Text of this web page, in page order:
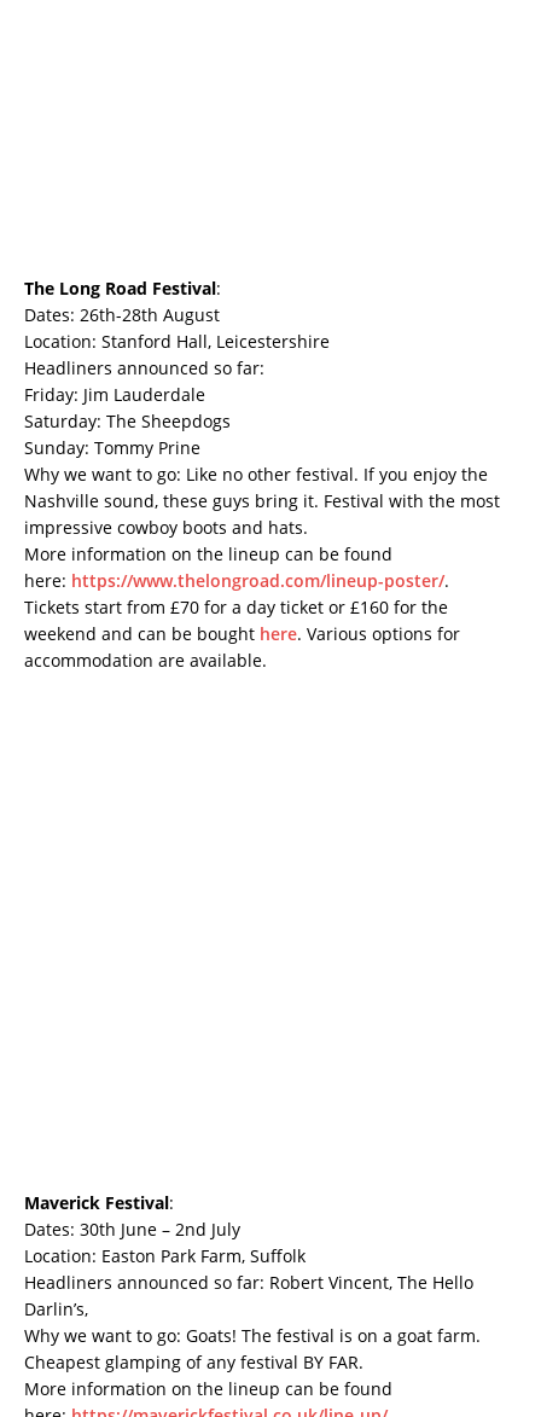
The Long Road Festival:
Dates: 26th-28th August
Location: Stanford Hall, Leicestershire
Headliners announced so far:
Friday: Jim Lauderdale
Saturday: The Sheepdogs
Sunday: Tommy Prine
Why we want to go: Like no other festival. If you enjoy the
Nashville sound, these guys bring it. Festival with the most
impressive cowboy boots and hats.
More information on the lineup can be found
here: https://www.thelongroad.com/lineup-poster/.
Tickets start from £70 for a day ticket or £160 for the
weekend and can be bought here. Various options for
accommodation are available.
Maverick Festival:
Dates: 30th June – 2nd July
Location: Easton Park Farm, Suffolk
Headliners announced so far: Robert Vincent, The Hello
Darlin’s,
Why we want to go: Goats! The festival is on a goat farm.
Cheapest glamping of any festival BY FAR.
More information on the lineup can be found